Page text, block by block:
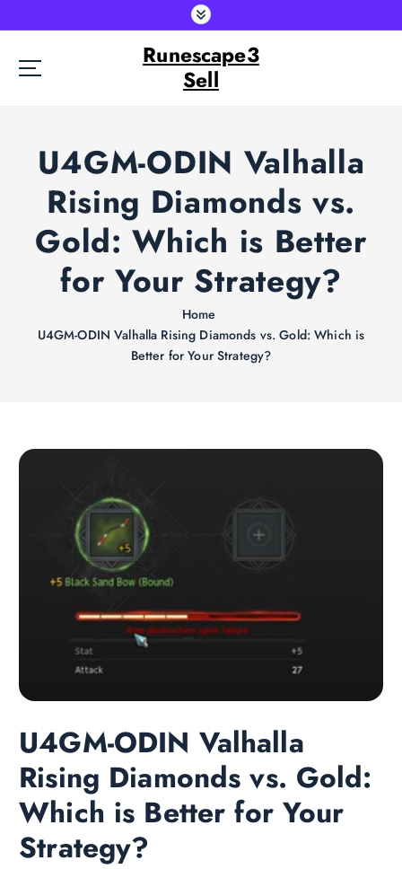
k
Runescape3
Sell
U4GM-ODIN Valhalla
Rising Diamonds vs.
Gold: Which is Better
for Your Strategy?
Home
U4GM-ODIN Valhalla Rising Diamonds vs. Gold: Which is
Better for Your Strategy?
U4GM-ODIN Valhalla
Rising Diamonds vs. Gold:
Which is Better for Your
Strategy?